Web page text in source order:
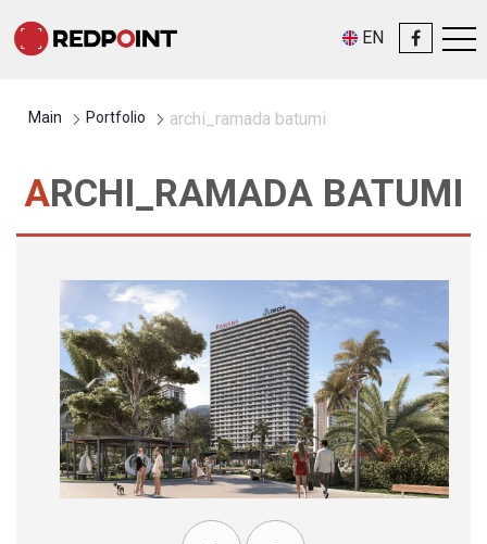
EN
Main Portfolio archi_ramada batumi
ARCHI_RAMADA BATUMI